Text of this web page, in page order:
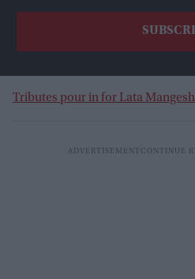
Tributes pour in for Lata